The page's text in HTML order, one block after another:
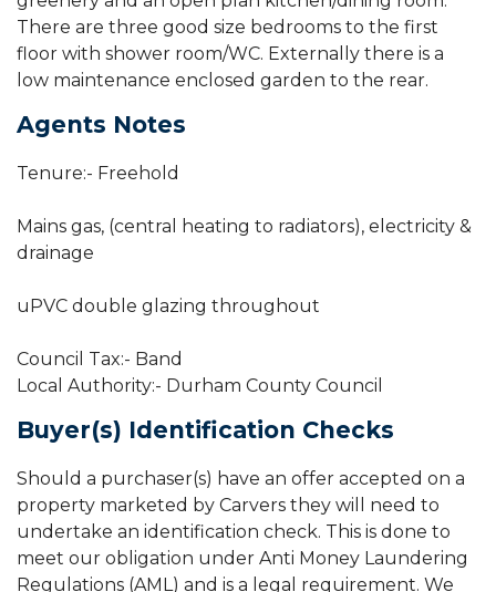
There are three good size bedrooms to the first
floor with shower room/WC. Externally there is a
low maintenance enclosed garden to the rear.
Agents Notes
Tenure:- Freehold
Mains gas, (central heating to radiators), electricity &
drainage
uPVC double glazing throughout
Council Tax:- Band
Local Authority:- Durham County Council
Buyer(s) Identification Checks
Should a purchaser(s) have an offer accepted on a
property marketed by Carvers they will need to
undertake an identification check. This is done to
meet our obligation under Anti Money Laundering
Regulations (AML) and is a legal requirement. We